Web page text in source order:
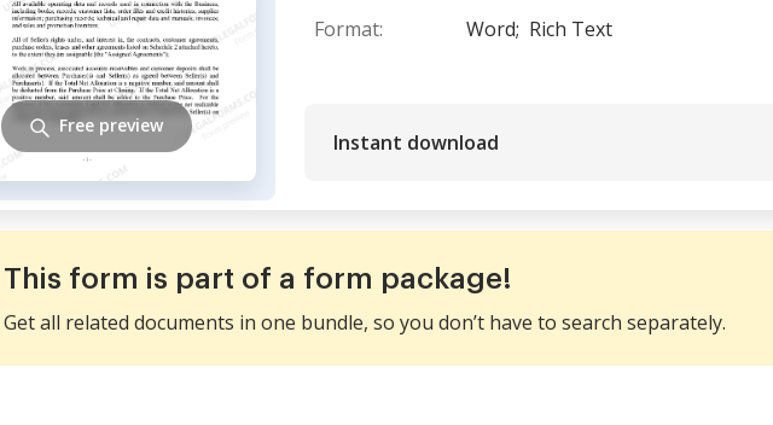
Format:
Word; Rich Text
Instant download
Free preview
This form is part of a form package!
Get all related documents in one bundle, so you don’t have to search separately.